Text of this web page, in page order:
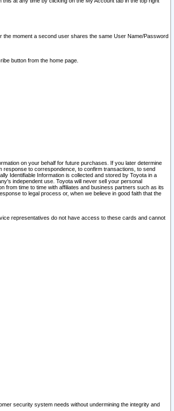
the moment a second user shares the same User Name/Password
button from the home page.
on your behalf for future purchases. If you later determine
response to correspondence, to confirm transactions, to send
Identifiable Information is collected and stored by Toyota in a
independent use. Toyota will never sell your personal
from time to time with affiliates and business partners such as its
to legal process or, when we believe in good faith that the
representatives do not have access to these cards and cannot
security system needs without undermining the integrity and